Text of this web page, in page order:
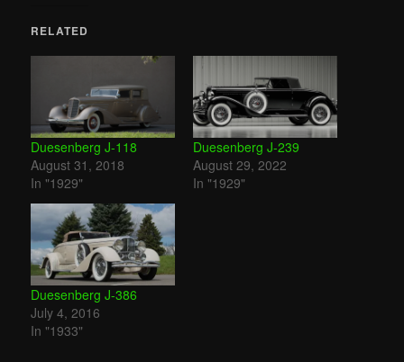
RELATED
Duesenberg J-118
August 31, 2018
In "1929"
Duesenberg J-239
August 29, 2022
In "1929"
Duesenberg J-386
July 4, 2016
In "1933"